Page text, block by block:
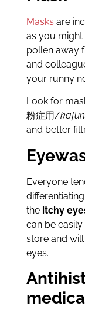
Masks are
as you might
pollen away
and
your runny
Look for
粉症用/
and better
Everyone
the itchy
can be
store and
eyes.